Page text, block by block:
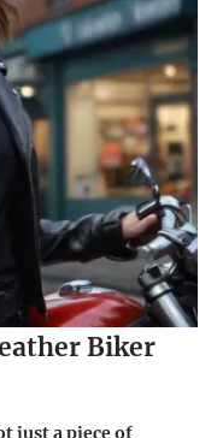
Biker
just a piece of